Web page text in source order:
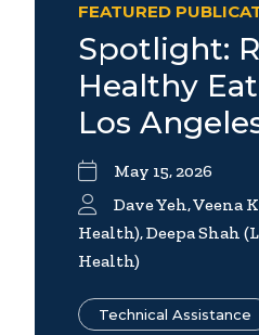
FEATURED
Spotlight:
Healthy
Los
May 15, 2026
Dave Yeh, Veena
Health), Deepa Shah
Health)
Technical Assistance